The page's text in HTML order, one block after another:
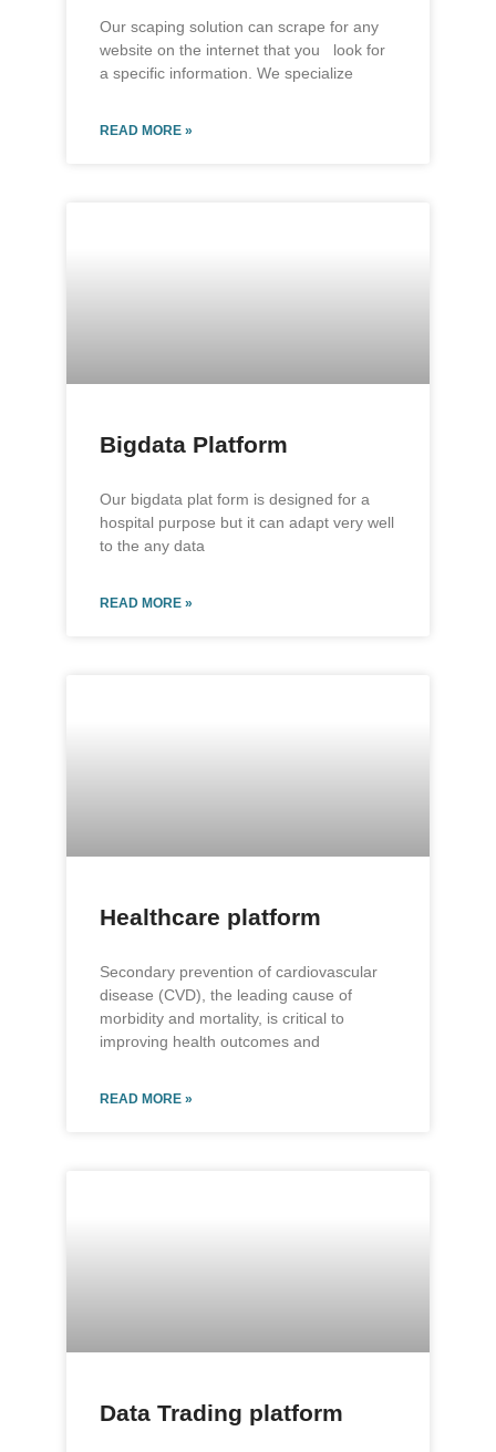
Our scaping solution can scrape for any
website on the internet that you look for
a specific information. We specialize
READ MORE »
Bigdata Platform
Our bigdata plat form is designed for a
hospital purpose but it can adapt very well
to the any data
READ MORE »
Healthcare platform
Secondary prevention of cardiovascular
disease (CVD), the leading cause of
morbidity and mortality, is critical to
improving health outcomes and
READ MORE »
Data Trading platform